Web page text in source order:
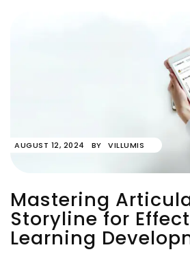
AUGUST 12, 2024 BY VILLUMIS
Mastering
Storyline for
Learning